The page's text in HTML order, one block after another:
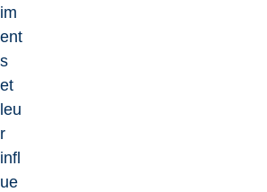
im
ent
s
et
leu
r
infl
ue